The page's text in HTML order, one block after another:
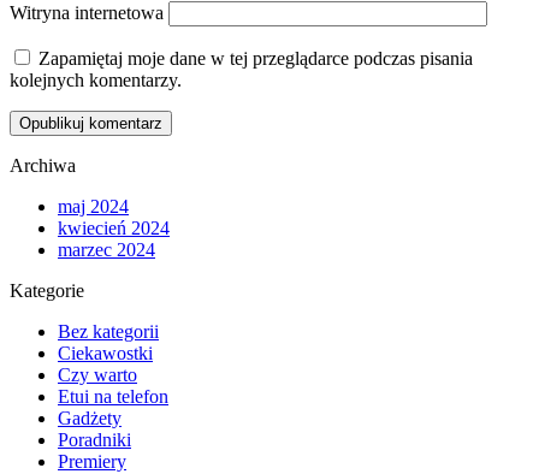
Witryna internetowa
Zapamiętaj moje dane w tej przeglądarce podczas pisania
kolejnych komentarzy.
Archiwa
maj 2024
kwiecień 2024
marzec 2024
Kategorie
Bez kategorii
Ciekawostki
Czy warto
Etui na telefon
Gadżety
Poradniki
Premiery